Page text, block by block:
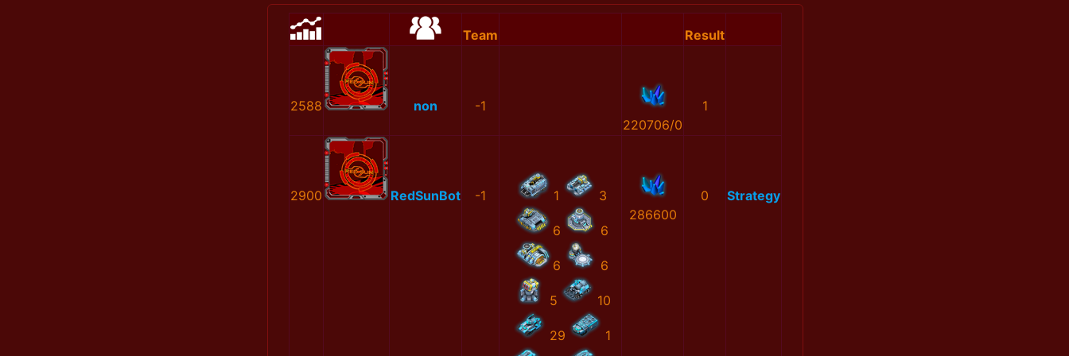
Team Result
2588 non
-1
220706/0
1
2900 RedSunBot -1 1 3
6 6
6 6
5 10
29 1
286600
0 Strategy